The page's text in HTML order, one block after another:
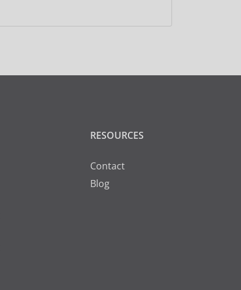
RESOURCES
Contact
Blog